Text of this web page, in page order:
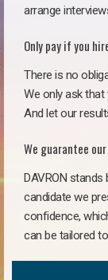
arrange
Only pay if you
There is no
We only ask
And let our
We guarantee
DAVRON
candidate we
confidence,
can be tailored